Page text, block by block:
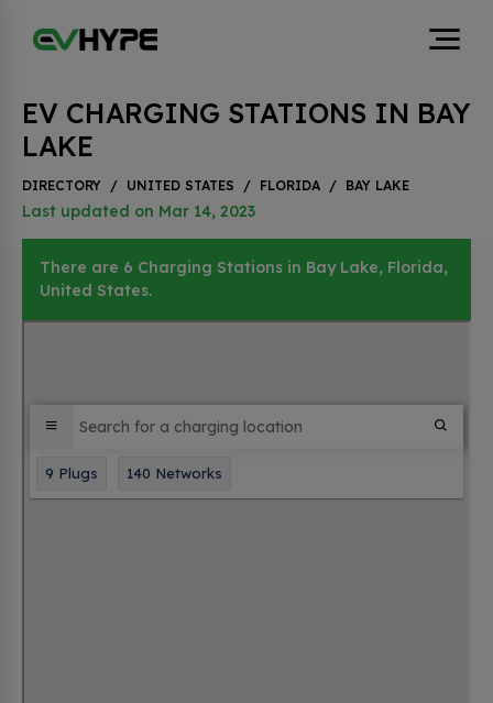
EV CHARGING STATIONS IN BAY
LAKE
DIRECTORY / UNITED STATES / FLORIDA / BAY LAKE
Last updated on Mar 14, 2023
There are 6 Charging Stations in Bay Lake, Florida,
United States.